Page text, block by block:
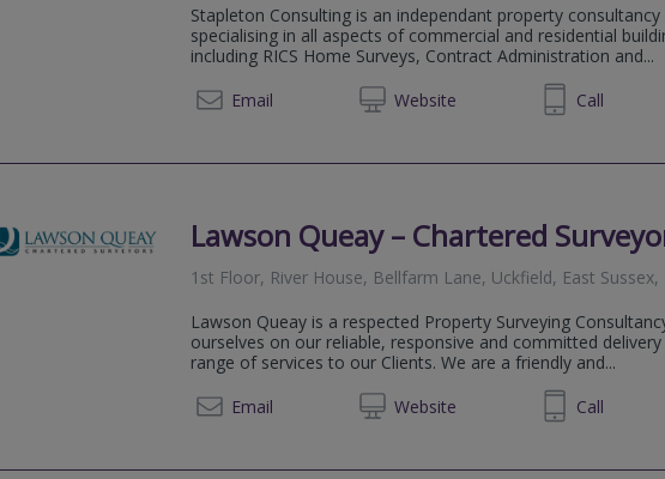
Stapleton Consulting is an independant property
specialising in all aspects of commercial and residential
including RICS Home Surveys, Contract Administration and...
Email
Website
07557 560790 Call
Lawson Queay – Chartered
1st Floor, River House, Bellfarm Lane, Uckfield, East Sussex,
Lawson Queay is a respected Property Surveying
ourselves on our reliable, responsive and committed
range of services to our Clients. We are a friendly and...
Email
Website
01825 761644 Call